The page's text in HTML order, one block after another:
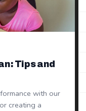
Tips and
with our
creating a